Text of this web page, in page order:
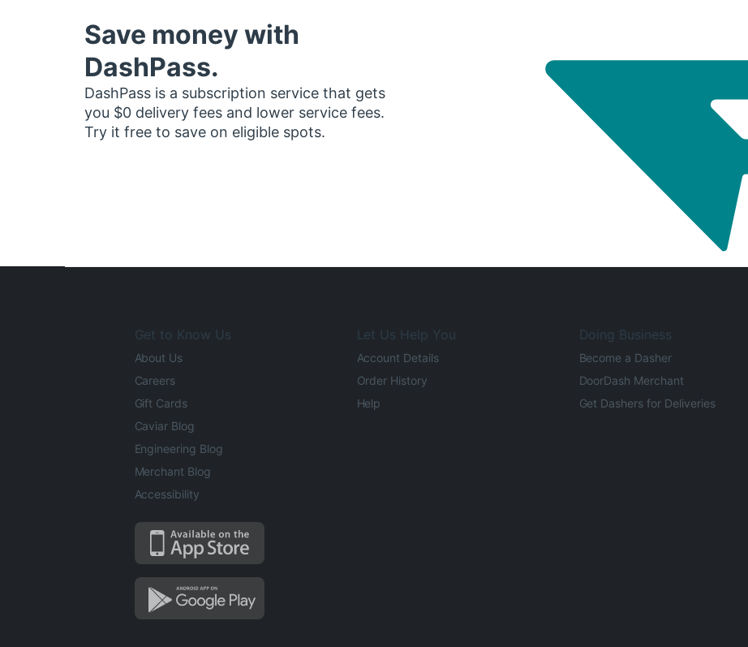
Save money with
DashPass.
DashPass is a subscription service that gets
you $0 delivery fees and lower service fees.
Try it free to save on eligible spots.
Get to Know Us
About Us
Careers
Gift Cards
Caviar Blog
Engineering Blog
Merchant Blog
Accessibility
Let Us Help You
Account Details
Order History
Help
Doing Business
Become a Dasher
DoorDash Merchant
Get Dashers for Deliveries